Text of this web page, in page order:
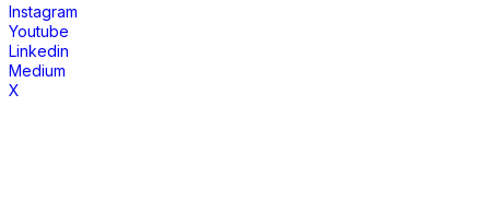
Instagram
Youtube
Linkedin
Medium
X